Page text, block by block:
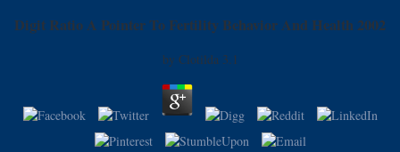
Digit Ratio A Pointer To Fertility Behavior And Health 2002
by Clotilda 3.1